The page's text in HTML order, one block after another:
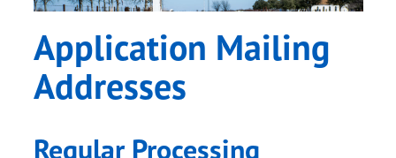
Application Mailing
Addresses
Regular Processing